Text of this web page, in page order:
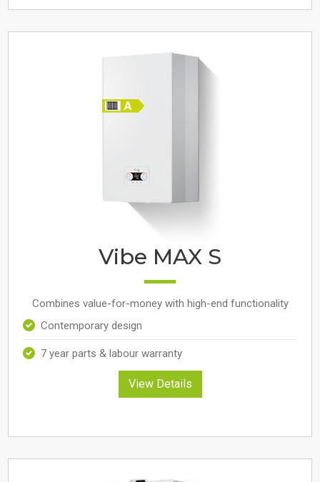
Vibe MAX S
Combines value-for-money with high-end functionality
Contemporary design
7 year parts & labour warranty
View Details